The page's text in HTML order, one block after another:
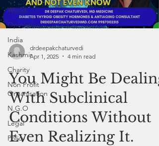
World
Opinion
India
Kashmir
Charity
Non Profit
Organisation
N.G.O
Legal
Policy
drdeepakchaturvedi
Apr 1, 2025
4 min read
You Might Be Dealing
With Subclinical
Conditions Without
Even Realizing It.